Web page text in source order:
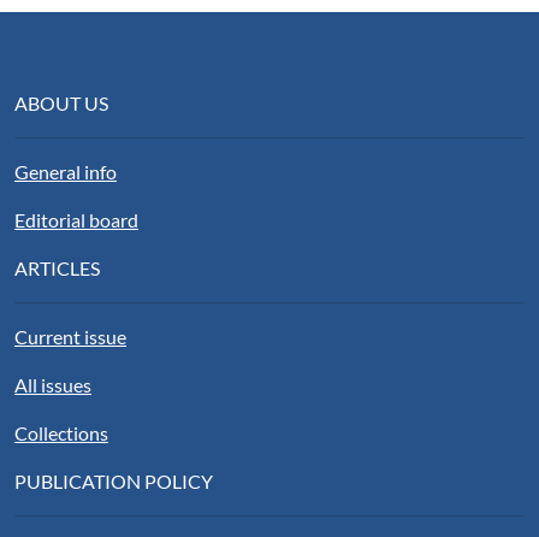
ABOUT US
General info
Editorial board
ARTICLES
Current issue
All issues
Collections
PUBLICATION POLICY